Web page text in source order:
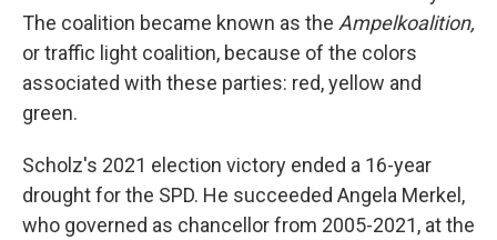
The coalition became known as the Ampelkoalition,
or traffic light coalition, because of the colors
associated with these parties: red, yellow and
green.
Scholz's 2021 election victory ended a 16-year
drought for the SPD. He succeeded Angela Merkel,
who governed as chancellor from 2005-2021, at the